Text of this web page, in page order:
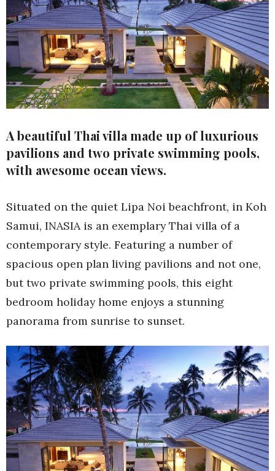
A beautiful Thai villa made up of luxurious
pavilions and two private swimming pools,
with awesome ocean views.
Situated on the quiet Lipa Noi beachfront, in Koh
Samui, INASIA is an exemplary Thai villa of a
contemporary style. Featuring a number of
spacious open plan living pavilions and not one,
but two private swimming pools, this eight
bedroom holiday home enjoys a stunning
panorama from sunrise to sunset.